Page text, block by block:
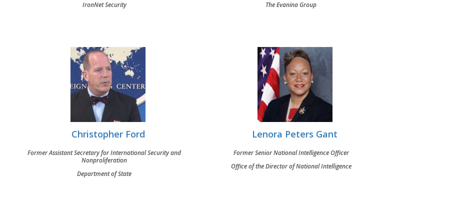
IronNet Security
The Evanina Group
Christopher Ford
Former Assistant Secretary for International Security and
Nonproliferation
Department of State
Lenora Peters Gant
Former Senior National Intelligence Officer
Office of the Director of National Intelligence